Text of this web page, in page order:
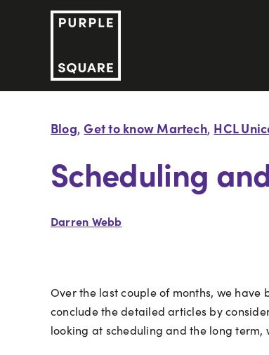
Blog,Get to know Martech, HCL
Scheduling
Darren Webb
Over the last couple of months, we
conclude the detailed articles by
looking at scheduling and the long